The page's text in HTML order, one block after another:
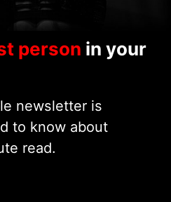
person in your
newsletter is
to know about
read.